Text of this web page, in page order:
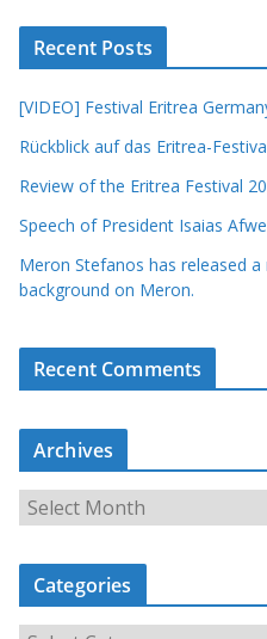
Recent Posts
[VIDEO] Festival Eritrea
Rückblick auf das Eritrea-
Review of the Eritrea Festival
Speech of President Isaias
Meron Stefanos has released a
background on Meron.
Recent Comments
Archives
r
c
i
Categories